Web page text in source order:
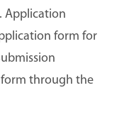
Application
form for
through the